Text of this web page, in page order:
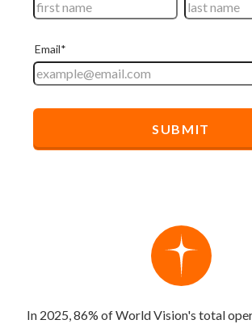
In 2025, 86% of World Vision's total